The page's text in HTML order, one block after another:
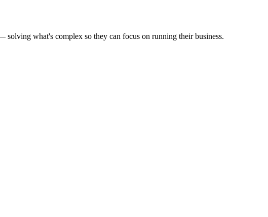
solving what's complex so they can focus on running their business.